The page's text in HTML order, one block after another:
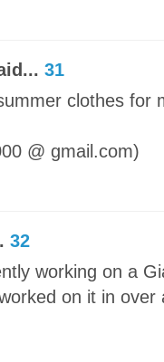
31
clothes for
@ gmail.com)
32
working on a
on it in